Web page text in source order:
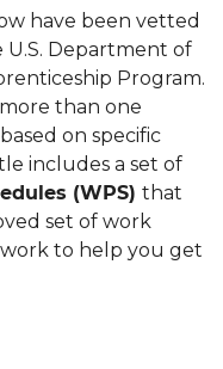
have been vetted
Department of
Program.
than one
on specific
includes a set of
(WPS) that
set of work
to help you get